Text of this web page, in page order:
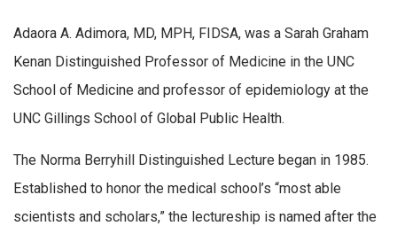
Adaora A. Adimora, MD, MPH, FIDSA, was a Sarah Graham
Kenan Distinguished Professor of Medicine in the UNC
School of Medicine and professor of epidemiology at the
UNC Gillings School of Global Public Health.
The Norma Berryhill Distinguished Lecture began in 1985.
Established to honor the medical school’s “most able
scientists and scholars,” the lectureship is named after the